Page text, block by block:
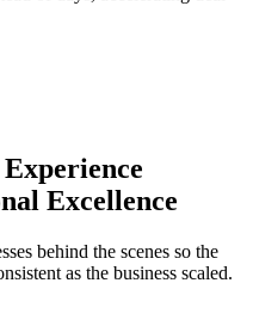
Excellence
behind the scenes so the
as the business scaled.